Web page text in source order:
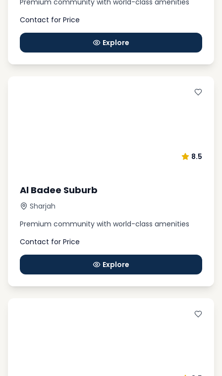
Premium community with world-class amenities
Contact for Price
Explore
8.5
Al Badee Suburb
Sharjah
Premium community with world-class amenities
Contact for Price
Explore